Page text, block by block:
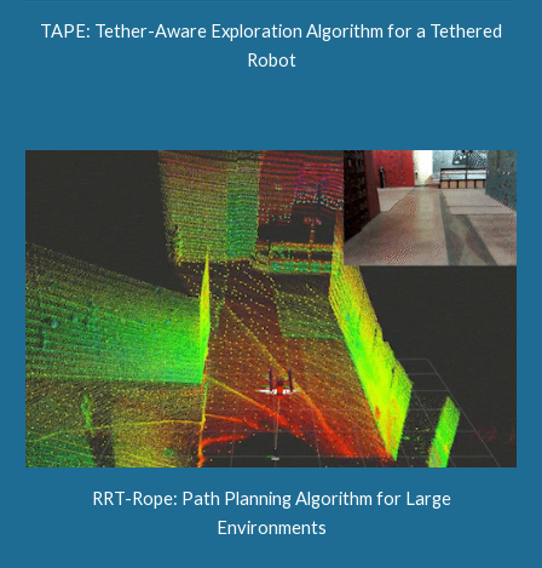
TAPE: Tether-Aware Exploration Algorithm for a Tethered
Robot
RRT-Rope: Path Planning Algorithm for Large
Environments